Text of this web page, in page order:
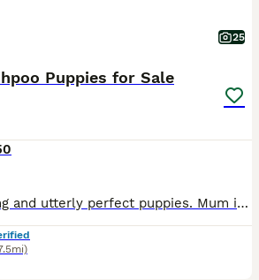
25
Puppies for Sale
Adorable, non casting and utterly perfect puppies. Mum is a loving and well behaved angel. Loves being a mum, and lavishes all the attention on her babies. Dad is a KC registered miniature Poodle whos only desire in life, is to be fun and to be cuddled. 3 boys and 2 girls, the chocolate pups are the richest colour, some with white chests and toes. Raised in our home, they